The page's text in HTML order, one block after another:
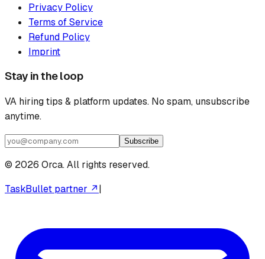
Privacy Policy
Terms of Service
Refund Policy
Imprint
Stay in the loop
VA hiring tips & platform updates. No spam, unsubscribe
anytime.
Subscribe
© 2026 Orca. All rights reserved.
TaskBullet partner ↗|